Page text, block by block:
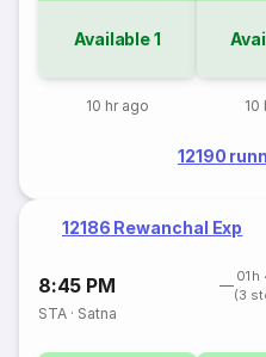
Available1
10 hr ago 10
12190
12186 Rewanchal Exp
8:45 PM
01h
(3
STA · Satna